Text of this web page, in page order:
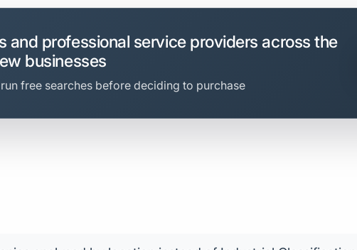
and professional service providers across the
businesses
free searches before deciding to purchase